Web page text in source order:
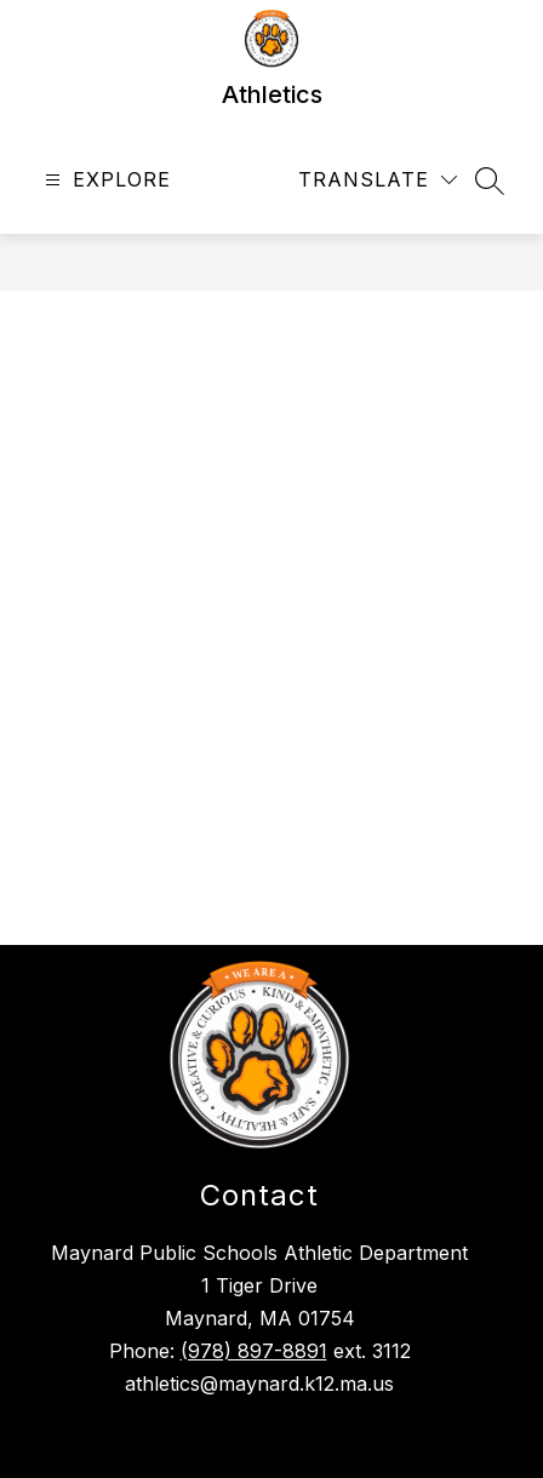
Athletics
EXPLORE TRANSLATE
Contact
Maynard Public Schools Athletic Department
1 Tiger Drive
Maynard, MA 01754
Phone: (978) 897-8891 ext. 3112
athletics@maynard.k12.ma.us